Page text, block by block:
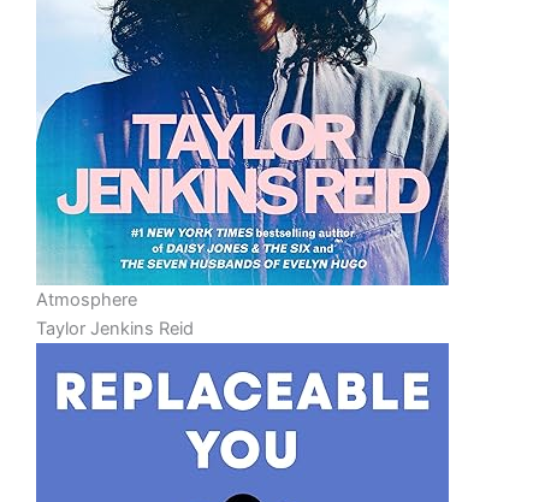
Atmosphere
Taylor Jenkins Reid